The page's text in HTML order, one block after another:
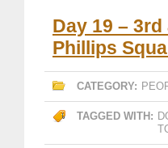
Day 19 –
Phillips
CATEGORY:
TAGGED WITH: